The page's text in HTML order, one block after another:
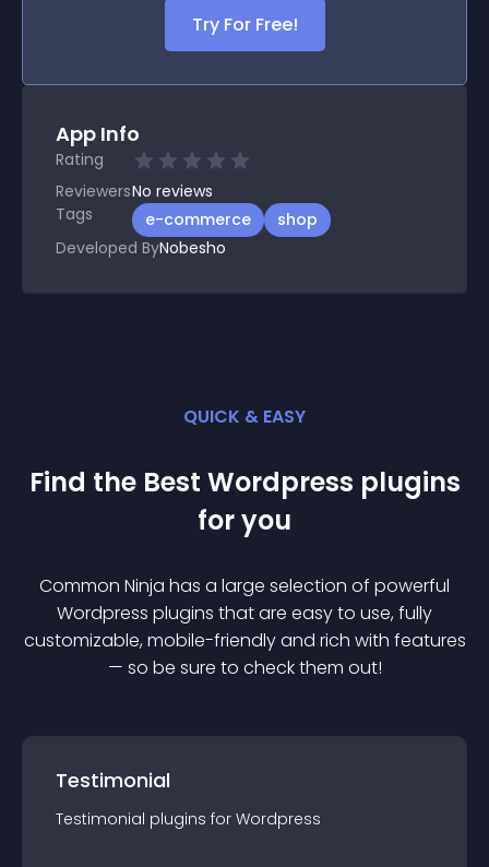
Try For Free!
App Info
Rating
ReviewersNo reviews
Tags
e-commerce
shop
Developed ByNobesho
QUICK & EASY
Find the Best Wordpress plugins
for you
Common Ninja has a large selection of powerful
Wordpress plugins that are easy to use, fully
customizable, mobile-friendly and rich with features
— so be sure to check them out!
Testimonial
Testimonial plugins for Wordpress